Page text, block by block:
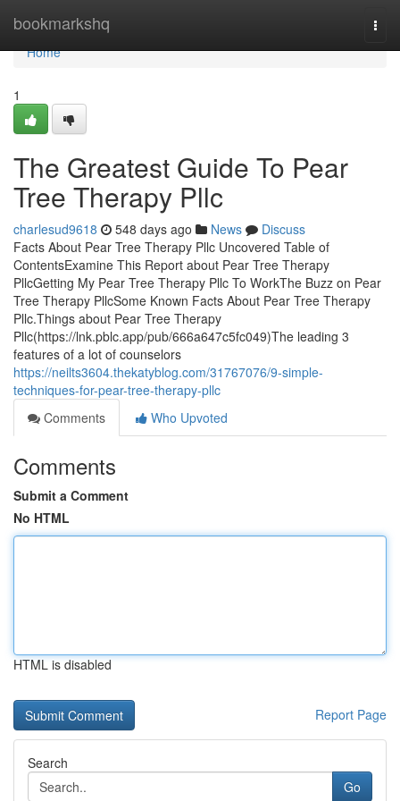
bookmarkshq
Home
Home
1
The Greatest Guide To Pear
Tree Therapy Pllc
charlesud9618 548 days ago News
Discuss
Facts About Pear Tree Therapy Pllc Uncovered Table of
ContentsExamine This Report about Pear Tree Therapy
PllcGetting My Pear Tree Therapy Pllc To WorkThe Buzz on Pear
Tree Therapy PllcSome Known Facts About Pear Tree Therapy
Pllc.Things about Pear Tree Therapy
Pllc(https://lnk.pblc.app/pub/666a647c5fc049)The leading 3
features of a lot of counselors
https://neilts3604.thekatyblog.com/31767076/9-simple-
techniques-for-pear-tree-therapy-pllc
Comments
Who Upvoted
Comments
Submit a Comment
No HTML
HTML is disabled
Report Page
Search
Go